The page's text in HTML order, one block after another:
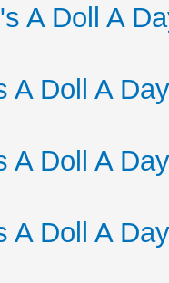
A Doll A
A Doll A
A Doll A
A Doll A